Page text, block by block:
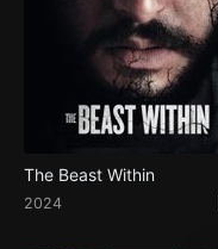
The Beast Within
2024